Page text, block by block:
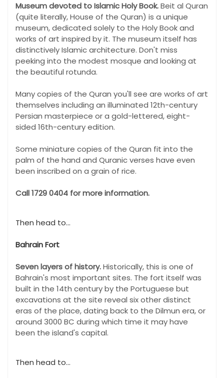
Museum devoted to Islamic Holy Book.Beit al Quran
(quite literally, House of the Quran) is a unique
museum, dedicated solely to the Holy Book and
works of art inspired by it. The museum itself has
distinctively Islamic architecture. Don't miss
peeking into the modest mosque and looking at
the beautiful rotunda.
Many copies of the Quran you'll see are works of art
themselves including an illuminated 12th-century
Persian masterpiece or a gold-lettered, eight-
sided 16th-century edition.
Some miniature copies of the Quran fit into the
palm of the hand and Quranic verses have even
been inscribed on a grain of rice.
Call 1729 0404 for more information.
Then head to...
Bahrain Fort
Seven layers of history.Historically, this is one of
Bahrain's most important sites. The fort itself was
built in the 14th century by the Portuguese but
excavations at the site reveal six other distinct
eras of the place, dating back to the Dilmun era, or
around 3000 BC during which time it may have
been the island's capital.
Then head to...